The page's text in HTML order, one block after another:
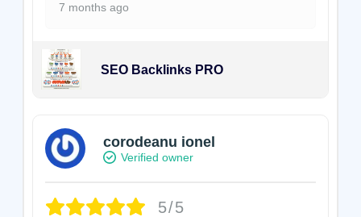
7 months ago
SEO Backlinks PRO
corodeanu ionel
Verified owner
5/5